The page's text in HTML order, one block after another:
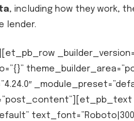
, including how they work,
lender.